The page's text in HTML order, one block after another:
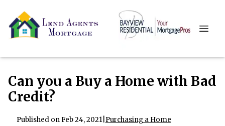
Can you a Buy a Home with Bad
Credit?
Published on Feb 24, 2021| Purchasing a Home